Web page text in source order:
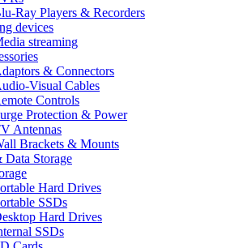
Ray Players & Recorders
devices
streaming
& Connectors
Visual Cables
Controls
Protection & Power
Antennas
Brackets & Mounts
Storage
Hard Drives
SSDs
Hard Drives
SSDs